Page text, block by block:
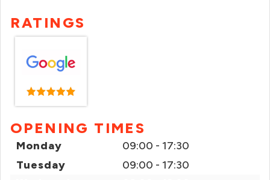
RATINGS
OPENING TIMES
Monday
09:00 - 17:30
Tuesday
09:00 - 17:30